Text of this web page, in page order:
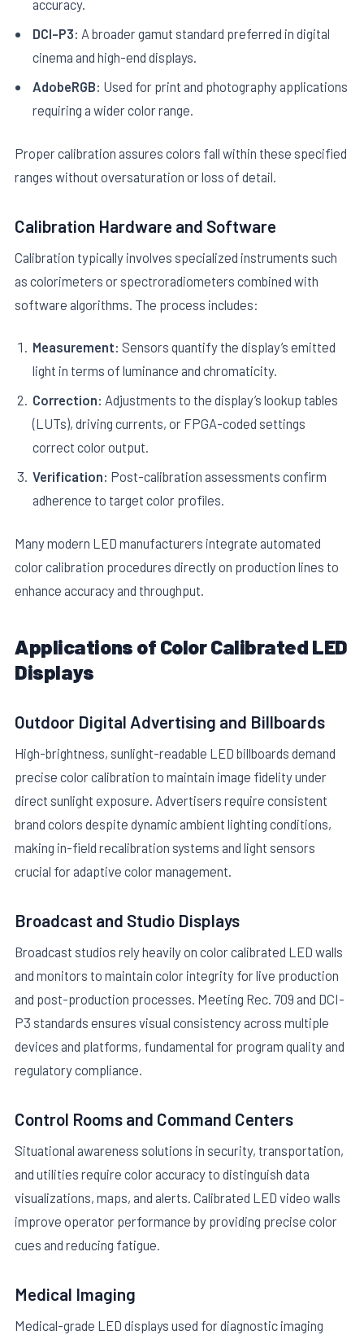
accuracy.
DCI-P3: A broader gamut standard preferred in digital
cinema and high-end displays.
AdobeRGB: Used for print and photography applications
requiring a wider color range.
Proper calibration assures colors fall within these specified
ranges without oversaturation or loss of detail.
Calibration Hardware and Software
Calibration typically involves specialized instruments such
as colorimeters or spectroradiometers combined with
software algorithms. The process includes:
Measurement: Sensors quantify the display’s emitted
light in terms of luminance and chromaticity.
Correction: Adjustments to the display’s lookup tables
(LUTs), driving currents, or FPGA-coded settings
correct color output.
Verification: Post-calibration assessments confirm
adherence to target color profiles.
Many modern LED manufacturers integrate automated
color calibration procedures directly on production lines to
enhance accuracy and throughput.
Applications of Color Calibrated LED
Displays
Outdoor Digital Advertising and Billboards
High-brightness, sunlight-readable LED billboards demand
precise color calibration to maintain image fidelity under
direct sunlight exposure. Advertisers require consistent
brand colors despite dynamic ambient lighting conditions,
making in-field recalibration systems and light sensors
crucial for adaptive color management.
Broadcast and Studio Displays
Broadcast studios rely heavily on color calibrated LED walls
and monitors to maintain color integrity for live production
and post-production processes. Meeting Rec. 709 and DCI-
P3 standards ensures visual consistency across multiple
devices and platforms, fundamental for program quality and
regulatory compliance.
Control Rooms and Command Centers
Situational awareness solutions in security, transportation,
and utilities require color accuracy to distinguish data
visualizations, maps, and alerts. Calibrated LED video walls
improve operator performance by providing precise color
cues and reducing fatigue.
Medical Imaging
Medical-grade LED displays used for diagnostic imaging